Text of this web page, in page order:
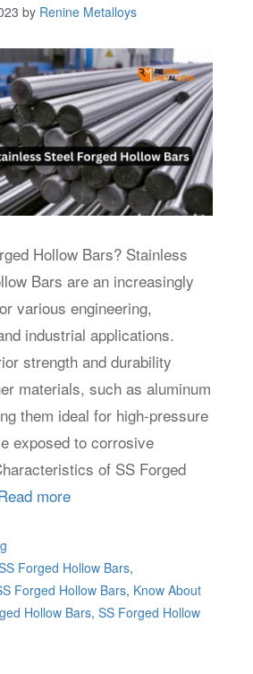
by Renine Metalloys
Hollow Bars? Stainless
Bars are an increasingly
various engineering,
industrial applications.
strength and durability
materials, such as aluminum
them ideal for high-pressure
exposed to corrosive
of SS Forged
more
Forged Hollow Bars,
Forged Hollow Bars, Know About
Hollow Bars, SS Forged Hollow